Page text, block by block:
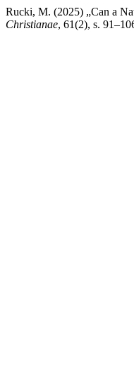
Rucki, M. (2025) „Can a
Christianae, 61(2), s.